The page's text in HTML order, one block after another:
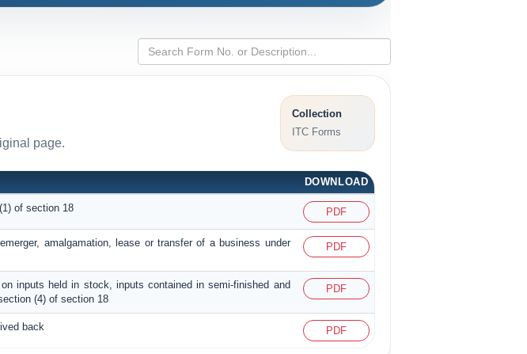
page.
Collection
ITC Forms
DOWNLOAD
of section 18 PDF
amalgamation, lease or transfer of a business under
PDF
inputs held in stock, inputs contained in semi-finished and
(4) of section 18
PDF
back PDF